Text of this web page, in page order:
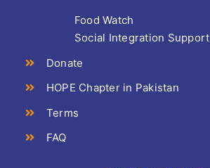
Food Watch
Social Integration Support
Donate
HOPE Chapter in Pakistan
Terms
FAQ